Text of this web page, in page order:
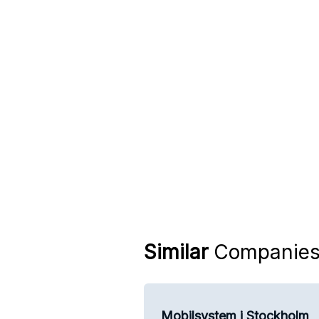
Similar
Mobilsystem i Stockholm